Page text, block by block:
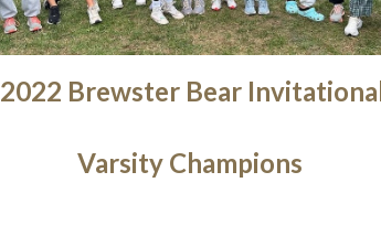
2022 Brewster Bear
Varsity Champions